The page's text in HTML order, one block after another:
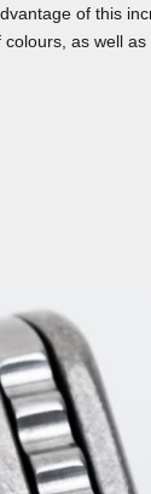
of this
as well